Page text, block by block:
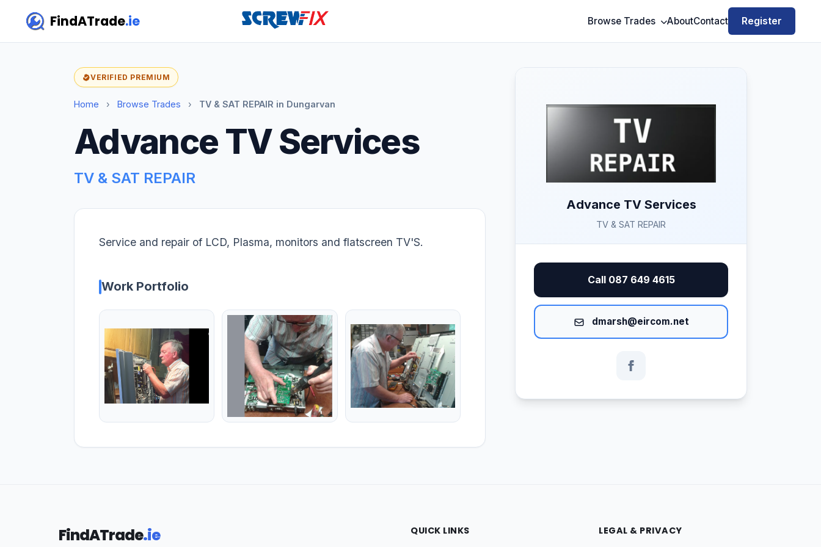
FindATrade.ie Browse Trades AboutContact Register
VERIFIED PREMIUM
Home › Browse Trades › TV & SAT REPAIR in Dungarvan
Advance TV Services
TV & SAT REPAIR
Service and repair of LCD, Plasma, monitors and flatscreen TV'S.
Work Portfolio
Advance TV Services
TV & SAT REPAIR
Call 087 649 4615
dmarsh@eircom.net
FindATrade.ie QUICK LINKS LEGAL & PRIVACY